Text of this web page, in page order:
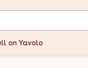
on Yavolo